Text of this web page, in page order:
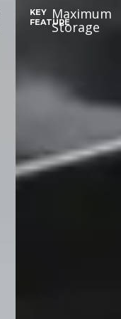
KEY
FEATUREMaximum
Storage